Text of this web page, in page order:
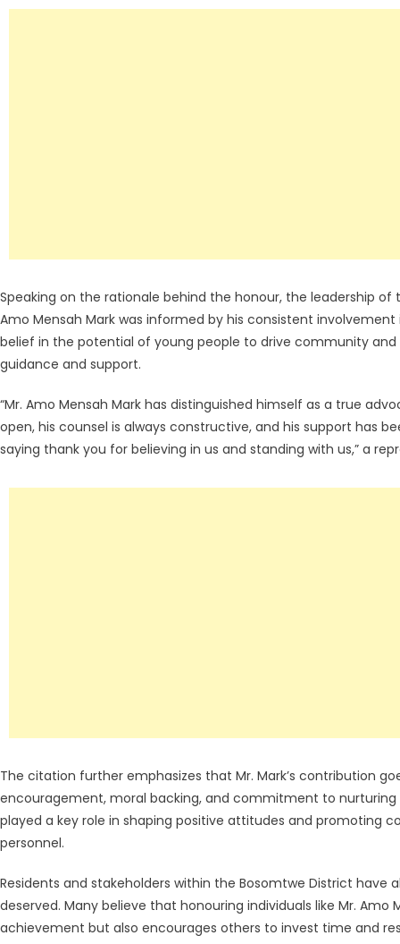
Speaking on the rationale behind the honour, the leadership
Amo Mensah Mark was informed by his consistent
belief in the potential of young people to drive community
guidance and support.
“Mr. Amo Mensah Mark has distinguished himself as a true
open, his counsel is always constructive, and his support has
saying thank you for believing in us and standing with us,” a
The citation further emphasizes that Mr. Mark’s contribution
encouragement, moral backing, and commitment to
played a key role in shaping positive attitudes and promoting
personnel.
Residents and stakeholders within the Bosomtwe District
deserved. Many believe that honouring individuals like Mr. Amo
achievement but also encourages others to invest time and